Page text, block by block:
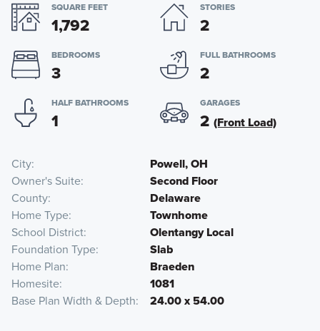
SQUARE FEET
1,792
STORIES
2
BEDROOMS
3
FULL BATHROOMS
2
HALF BATHROOMS
1
GARAGES
2 (Front Load)
City
Powell, OH
Owner's Suite
Second Floor
County
Delaware
Home Type
Townhome
School District
Olentangy Local
Foundation Type
Slab
Home Plan
Braeden
Homesite
1081
Base Plan Width & Depth
24.00 x 54.00